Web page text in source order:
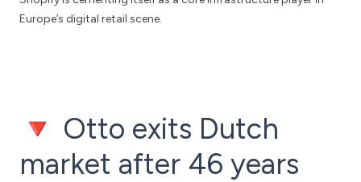
Europe’s digital retail scene.
🔻 Otto exits Dutch
market after 46 years